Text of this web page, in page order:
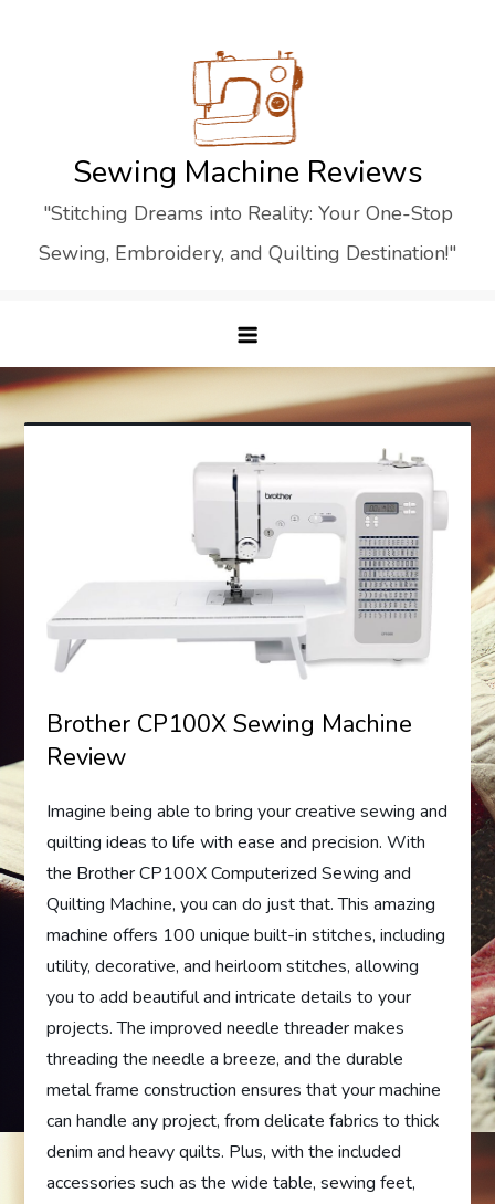
Sewing Machine Reviews
"Stitching Dreams into Reality: Your One-Stop
Sewing, Embroidery, and Quilting Destination!"
Brother CP100X Sewing Machine
Review
Imagine being able to bring your creative sewing and
quilting ideas to life with ease and precision. With
the Brother CP100X Computerized Sewing and
Quilting Machine, you can do just that. This amazing
machine offers 100 unique built-in stitches, including
utility, decorative, and heirloom stitches, allowing
you to add beautiful and intricate details to your
projects. The improved needle threader makes
threading the needle a breeze, and the durable
metal frame construction ensures that your machine
can handle any project, from delicate fabrics to thick
denim and heavy quilts. Plus, with the included
accessories such as the wide table, sewing feet,